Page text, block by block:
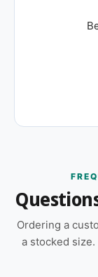
Ordering a
a stocked